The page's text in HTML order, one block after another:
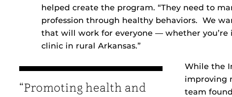
helped create the program. “They need to
profession through healthy behaviors. We
that will work for everyone — whether you’re
clinic in rural Arkansas.”
“Promoting health and
While the
improving
team